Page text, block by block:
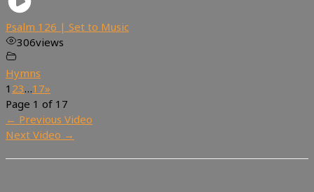
Psalm 126 | Set to Music
306views
Hymns
1 23…17»
Page 1 of 17
← Previous Video
Next Video →